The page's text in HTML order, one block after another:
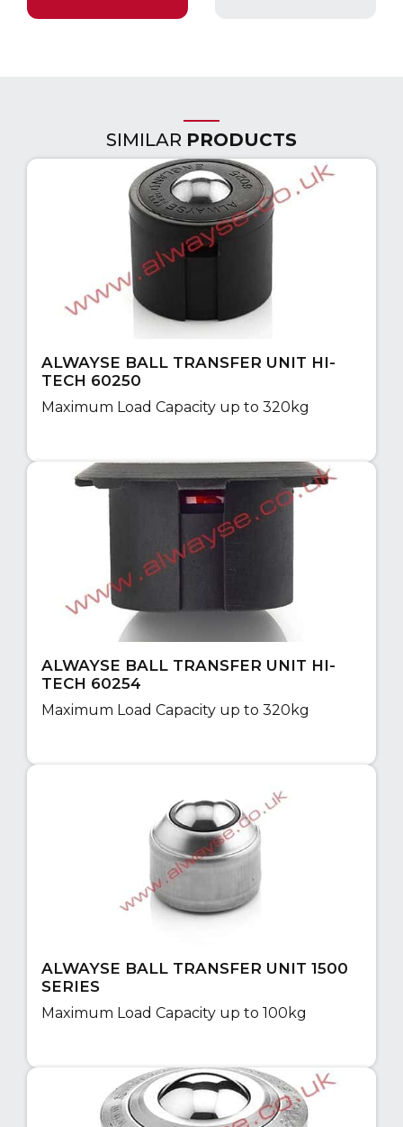
SIMILAR PRODUCTS
ALWAYSE BALL TRANSFER UNIT HI-
TECH 60250
Maximum Load Capacity up to 320kg
ALWAYSE BALL TRANSFER UNIT HI-
TECH 60254
Maximum Load Capacity up to 320kg
ALWAYSE BALL TRANSFER UNIT 1500
SERIES
Maximum Load Capacity up to 100kg